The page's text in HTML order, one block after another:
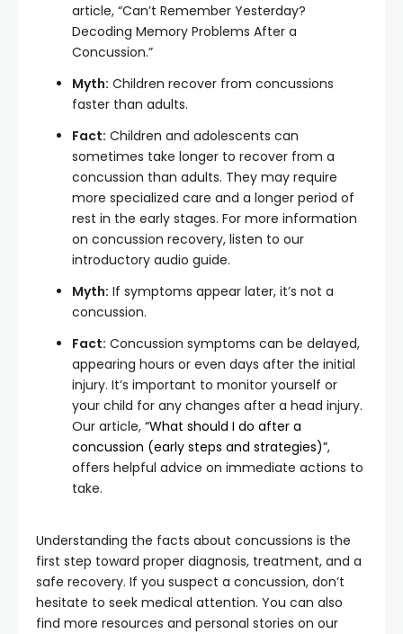
article, “Can’t Remember Yesterday?
Decoding Memory Problems After a
Concussion.”
Myth: Children recover from concussions
faster than adults.
Fact: Children and adolescents can
sometimes take longer to recover from a
concussion than adults. They may require
more specialized care and a longer period of
rest in the early stages. For more information
on concussion recovery, listen to our
introductory audio guide.
Myth: If symptoms appear later, it’s not a
concussion.
Fact: Concussion symptoms can be delayed,
appearing hours or even days after the initial
injury. It’s important to monitor yourself or
your child for any changes after a head injury.
Our article, “What should I do after a
concussion (early steps and strategies)”,
offers helpful advice on immediate actions to
take.
Understanding the facts about concussions is the
first step toward proper diagnosis, treatment, and a
safe recovery. If you suspect a concussion, don’t
hesitate to seek medical attention. You can also
find more resources and personal stories on our